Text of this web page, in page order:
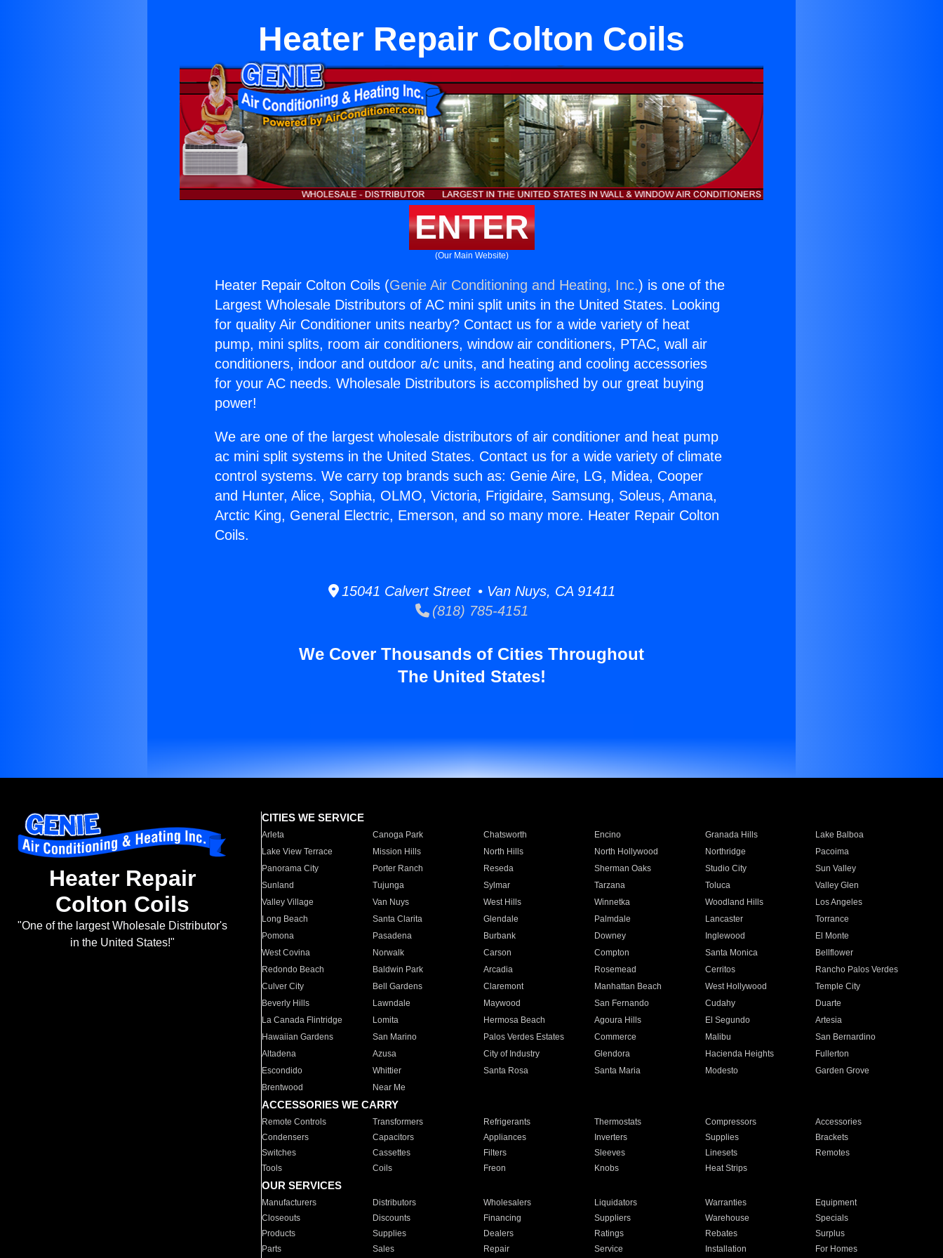
Heater Repair Colton Coils
ENTER
(Our Main Website)
Heater Repair Colton Coils (Genie Air Conditioning and Heating, Inc.) is one of the
Largest Wholesale Distributors of AC mini split units in the United States. Looking
for quality Air Conditioner units nearby? Contact us for a wide variety of heat
pump, mini splits, room air conditioners, window air conditioners, PTAC, wall air
conditioners, indoor and outdoor a/c units, and heating and cooling accessories
for your AC needs. Wholesale Distributors is accomplished by our great buying
power!
We are one of the largest wholesale distributors of air conditioner and heat pump
ac mini split systems in the United States. Contact us for a wide variety of climate
control systems. We carry top brands such as: Genie Aire, LG, Midea, Cooper
and Hunter, Alice, Sophia, OLMO, Victoria, Frigidaire, Samsung, Soleus, Amana,
Arctic King, General Electric, Emerson, and so many more. Heater Repair Colton
Coils.
15041 Calvert Street • Van Nuys, CA 91411
(818) 785-4151
We Cover Thousands of Cities Throughout
The United States!
Heater Repair
Colton Coils
"One of the largest Wholesale Distributor's
in the United States!"
CITIES WE SERVICE
Arleta Canoga Park Chatsworth Encino Granada Hills
Lake Balboa
Lake View Terrace
Mission Hills North Hills North Hollywood Northridge
Pacoima
Panorama City
Porter Ranch Reseda Sherman Oaks Studio City
Sun Valley
Sunland
Tujunga Sylmar Tarzana Toluca
Valley Glen
Valley Village
Van Nuys West Hills Winnetka Woodland Hills
Los Angeles
Long Beach
Santa Clarita Glendale Palmdale Lancaster
Torrance
Pomona
Pasadena Burbank Downey Inglewood
El Monte
West Covina
Norwalk Carson Compton Santa Monica
Bellflower
Redondo Beach
Baldwin Park Arcadia Rosemead Cerritos
Rancho Palos Verdes
Culver City
Bell Gardens Claremont Manhattan Beach West Hollywood
Temple City
Beverly Hills
Lawndale Maywood San Fernando Cudahy
Duarte
La Canada Flintridge
Lomita Hermosa Beach Agoura Hills El Segundo
Artesia
Hawaiian Gardens
San Marino Palos Verdes Estates Commerce Malibu
San Bernardino
Altadena
Azusa City of Industry Glendora Hacienda Heights
Fullerton
Escondido
Whittier Santa Rosa Santa Maria Modesto
Garden Grove
Brentwood
Near Me
ACCESSORIES WE CARRY
Remote Controls Transformers Refrigerants Thermostats Compressors
Accessories
Condensers
Capacitors Appliances Inverters Supplies
Brackets
Switches
Cassettes Filters Sleeves Linesets
Remotes
Tools
Coils Freon Knobs Heat Strips
OUR SERVICES
Manufacturers Distributors Wholesalers Liquidators Warranties
Equipment
Closeouts
Discounts Financing Suppliers Warehouse
Specials
Products
Supplies Dealers Ratings Rebates
Surplus
Parts
Sales Repair Service Installation For Homes